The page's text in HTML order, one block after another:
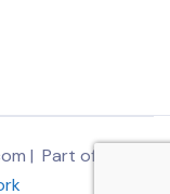
| Part of